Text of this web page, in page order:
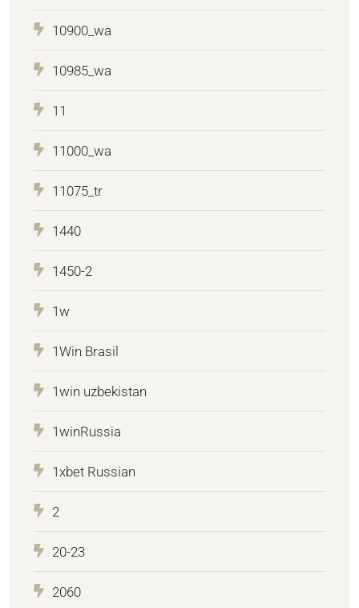
10900_wa
10985_wa
11
11000_wa
11075_tr
1440
1450-2
1w
1Win Brasil
1win uzbekistan
1winRussia
1xbet Russian
2
20-23
2060